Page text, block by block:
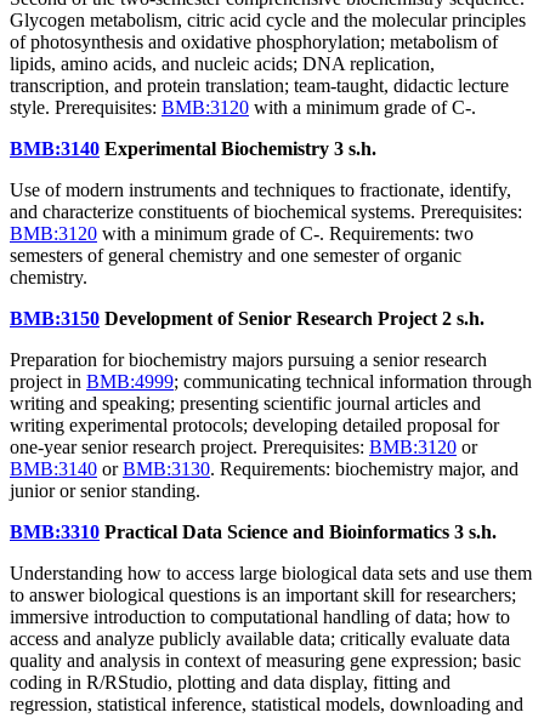
Glycogen metabolism, citric acid cycle and the molecular principles
of photosynthesis and oxidative phosphorylation; metabolism of
lipids, amino acids, and nucleic acids; DNA replication,
transcription, and protein translation; team-taught, didactic lecture
style. Prerequisites: BMB:3120 with a minimum grade of C-.
BMB:3140 Experimental Biochemistry 3 s.h.
Use of modern instruments and techniques to fractionate, identify,
and characterize constituents of biochemical systems. Prerequisites:
BMB:3120 with a minimum grade of C-. Requirements: two
semesters of general chemistry and one semester of organic
chemistry.
BMB:3150 Development of Senior Research Project 2 s.h.
Preparation for biochemistry majors pursuing a senior research
project in BMB:4999; communicating technical information through
writing and speaking; presenting scientific journal articles and
writing experimental protocols; developing detailed proposal for
one-year senior research project. Prerequisites: BMB:3120 or
BMB:3140 orBMB:3130. Requirements: biochemistry major, and
junior or senior standing.
BMB:3310 Practical Data Science and Bioinformatics 3 s.h.
Understanding how to access large biological data sets and use them
to answer biological questions is an important skill for researchers;
immersive introduction to computational handling of data; how to
access and analyze publicly available data; critically evaluate data
quality and analysis in context of measuring gene expression; basic
coding in R/RStudio, plotting and data display, fitting and
regression, statistical inference, statistical models, downloading and